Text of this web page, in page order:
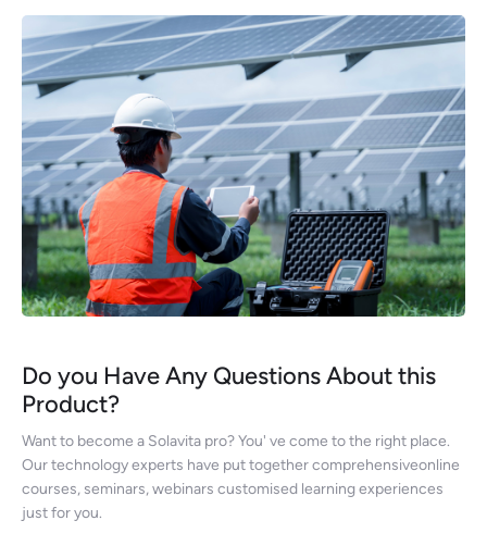
Do you Have Any Questions About this
Product?
Want to become a Solavita pro? You' ve come to the right place.
Our technology experts have put together comprehensiveonline
courses, seminars, webinars customised learning experiences
just for you.